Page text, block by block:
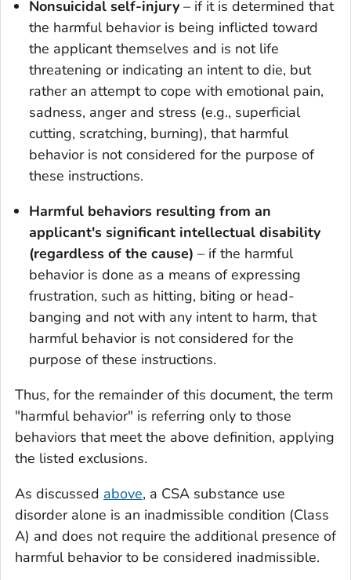
Nonsuicidal self-injury – if it is determined that
the harmful behavior is being inflicted toward
the applicant themselves and is not life
threatening or indicating an intent to die, but
rather an attempt to cope with emotional pain,
sadness, anger and stress (e.g., superficial
cutting, scratching, burning), that harmful
behavior is not considered for the purpose of
these instructions.
Harmful behaviors resulting from an
applicant's significant intellectual disability
(regardless of the cause) – if the harmful
behavior is done as a means of expressing
frustration, such as hitting, biting or head-
banging and not with any intent to harm, that
harmful behavior is not considered for the
purpose of these instructions.
Thus, for the remainder of this document, the term
"harmful behavior" is referring only to those
behaviors that meet the above definition, applying
the listed exclusions.
As discussed above, a CSA substance use
disorder alone is an inadmissible condition (Class
A) and does not require the additional presence of
harmful behavior to be considered inadmissible.